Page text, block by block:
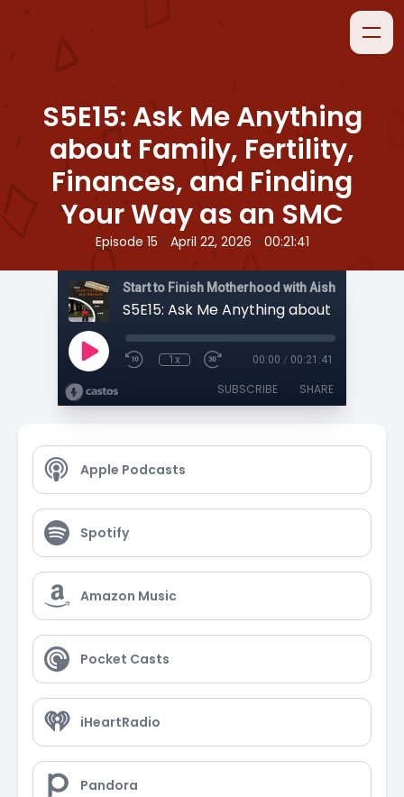
S5E15: Ask Me Anything
about Family, Fertility,
Finances, and Finding
Your Way as an SMC
Episode 15 • April 22, 2026 • 00:21:41
Start to Finish Motherhood with Aisha
1x 00:00 / 00:21:41
SUBSCRIBE SHARE
Apple Podcasts
Spotify
Amazon Music
Pocket Casts
iHeartRadio
Pandora